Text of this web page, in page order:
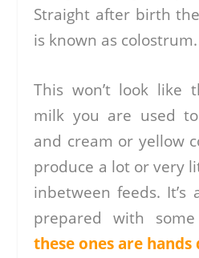
Straight after birth
is known as colostrum.
This won’t look like
milk you are used
and cream or yellow
produce a lot or very
inbetween feeds. It’s
prepared with
these ones are